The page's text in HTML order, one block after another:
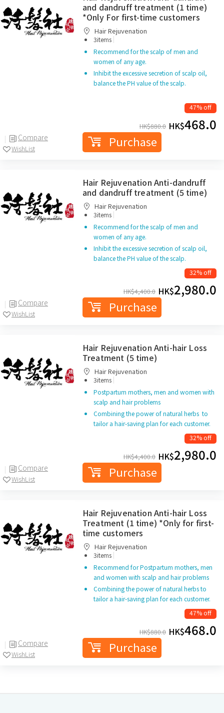
Compare
WishList
and dandruff treatment (1 time)
*Only For first-time customers
Hair Rejuvenation
3items |
Recommend for the scalp of men and
women of any age.
Inhibit the excessive secretion of scalp oil,
balance the PH value of the scalp.
47% off
HK$880.0 HK$468.0
Purchase
Compare
WishList
Hair Rejuvenation Anti-dandruff
and dandruff treatment (5 time)
Hair Rejuvenation
3items |
Recommend for the scalp of men and
women of any age.
Inhibit the excessive secretion of scalp oil,
balance the PH value of the scalp.
32% off
HK$4,400.0 HK$2,980.0
Purchase
Compare
WishList
Hair Rejuvenation Anti-hair Loss
Treatment (5 time)
Hair Rejuvenation
3items |
Postpartum mothers, men and women with
scalp and hair problems
Combining the power of natural herbs to
tailor a hair-saving plan for each customer.
32% off
HK$4,400.0 HK$2,980.0
Purchase
Compare
WishList
Hair Rejuvenation Anti-hair Loss
Treatment (1 time) *Only for first-
time customers
Hair Rejuvenation
3items |
Recommend for Postpartum mothers, men
and women with scalp and hair problems
Combining the power of natural herbs to
tailor a hair-saving plan for each customer.
47% off
HK$880.0 HK$468.0
Purchase